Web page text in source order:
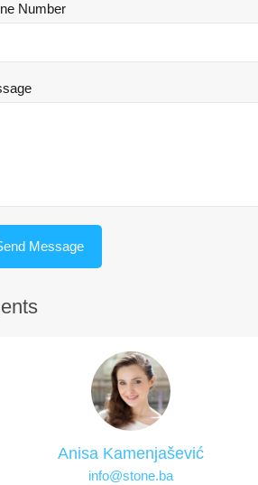
Number
Anisa Kamenjašević
info@stone.ba